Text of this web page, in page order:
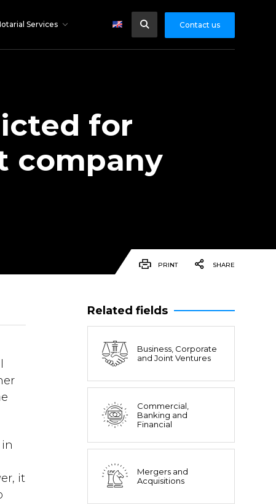
Services Contact us
for
company
PRINT SHARE
it
Related fields
Business, Corporate
and Joint Ventures
Commercial,
Banking and
Financial
Mergers and
Acquisitions